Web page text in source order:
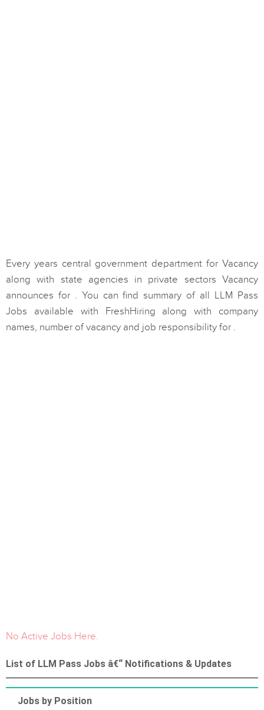
Every years central government department for Vacancy
along with state agencies in private sectors Vacancy
announces for . You can find summary of all LLM Pass
Jobs available with FreshHiring along with company
names, number of vacancy and job responsibility for .
No Active Jobs Here.
List of LLM Pass Jobs â€“ Notifications & Updates
Jobs by Position